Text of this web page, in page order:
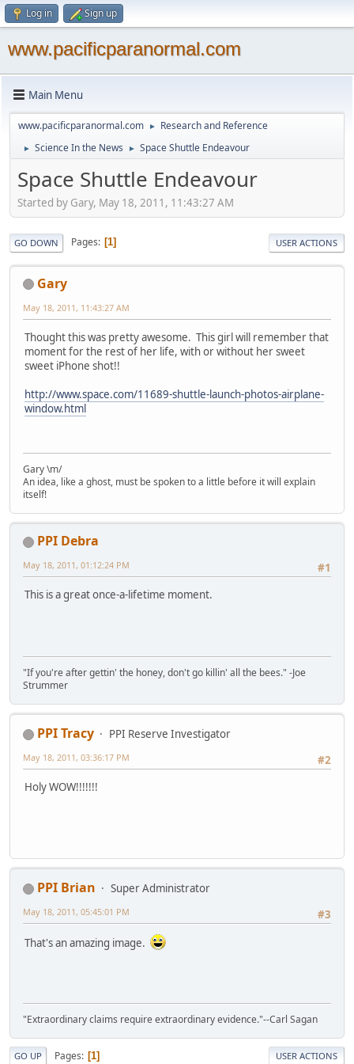
Log in Sign up
www.pacificparanormal.com
Main Menu
www.pacificparanormal.com ► Research and Reference
► Science In the News ► Space Shuttle Endeavour
Space Shuttle Endeavour
Started by Gary, May 18, 2011, 11:43:27 AM
GO DOWN Pages 1 USER ACTIONS
Gary
May 18, 2011, 11:43:27 AM
Thought this was pretty awesome. This girl will remember that
moment for the rest of her life, with or without her sweet
sweet iPhone shot!!
http://www.space.com/11689-shuttle-launch-photos-airplane-
window.html
Gary \m/
An idea, like a ghost, must be spoken to a little before it will explain
itself!
PPI Debra
#1
May 18, 2011, 01:12:24 PM
This is a great once-a-lifetime moment.
"If you're after gettin' the honey, don't go killin' all the bees." -Joe
Strummer
PPI Tracy
PPI Reserve Investigator
#2
May 18, 2011, 03:36:17 PM
Holy WOW!!!!!!!
PPI Brian
Super Administrator
#3
May 18, 2011, 05:45:01 PM
That's an amazing image.
"Extraordinary claims require extraordinary evidence."--Carl Sagan
GO UP Pages 1 USER ACTIONS